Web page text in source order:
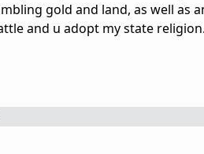
gold and land, as well as
and u adopt my state religion.